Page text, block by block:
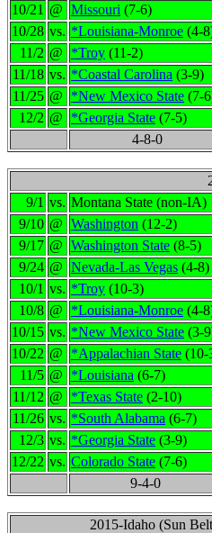
10/21 @ Missouri (7-6)
10/28 vs. *Louisiana-Monroe (4-
11/2 @ *Troy (11-2)
11/18 vs. *Coastal Carolina (3-9)
11/25 @ *New Mexico State (7-
12/2 @ *Georgia State (7-5)
4-8-0
9/1 vs. Montana State (non-IA)
9/10 @ Washington (12-2)
9/17 @ Washington State (8-5)
9/24 @ Nevada-Las Vegas (4-8)
10/1 vs. *Troy (10-3)
10/8 @ *Louisiana-Monroe (4-
10/15 vs. *New Mexico State (3-
10/22 @ *Appalachian State (10-
11/5 @ *Louisiana (6-7)
11/12 @ *Texas State (2-10)
11/26 vs. *South Alabama (6-7)
12/3 vs. *Georgia State (3-9)
12/22 vs. Colorado State (7-6)
9-4-0
2015-Idaho (Sun